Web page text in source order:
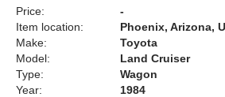
Price:
-
Item location:
Phoenix, Arizona,
Make:
Toyota
Model:
Land Cruiser
Type:
Wagon
Year:
1984